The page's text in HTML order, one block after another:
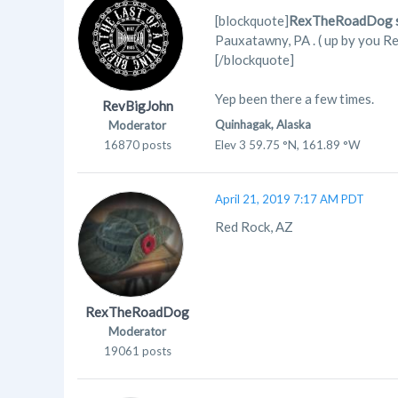
RevBigJohn
Moderator
16870 posts
[blockquote]RexTheRoadDog
Pauxatawny, PA . ( up by you
[/blockquote]
Yep been there a few times.
Quinhagak, Alaska
Elev 3 59.75 °N, 161.89 °W
RexTheRoadDog
Moderator
19061 posts
April 21, 2019 7:17 AM PDT
Red Rock, AZ